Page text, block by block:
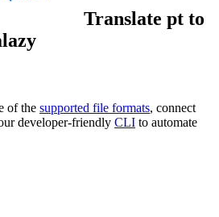
Translate pt to
of the supported file formats, connect
developer-friendly CLI to automate